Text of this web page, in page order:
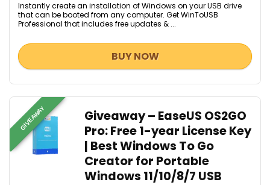
Instantly create an installation of Windows on your USB drive
that can be booted from any computer. Get WinToUSB
Professional that includes free updates & ...
BUY NOW
GIVEAWAY
Giveaway – EaseUS OS2GO
Pro: Free 1-year License Key
| Best Windows To Go
Creator for Portable
Windows 11/10/8/7 USB